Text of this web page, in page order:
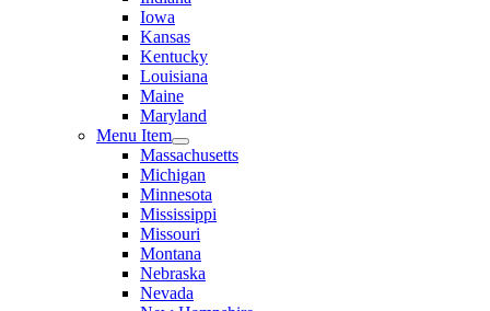
Iowa
Kansas
Kentucky
Louisiana
Maine
Maryland
Menu Item
Massachusetts
Michigan
Minnesota
Mississippi
Missouri
Montana
Nebraska
Nevada